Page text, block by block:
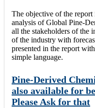
The objective of the report
analysis of Global Pine-
all the stakeholders of the
of the industry with
presented in the report
simple language.
Pine-Derived
also available for
Please Ask for that